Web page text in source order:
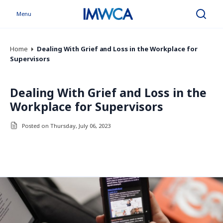
Menu Search
Home
Dealing With Grief and Loss in the Workplace for
Supervisors
Dealing With Grief and Loss in the
Workplace for Supervisors
Posted on Thursday, July 06, 2023